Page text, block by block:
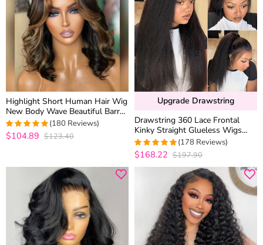
Highlight Short Human Hair Wig
New Body Wave Beautiful Barrel
Curls Glueless 6×5 Lace Closure
Wig
4.9888888888889
(180 Reviews)
$104.89 $123.40
Upgrade Drawstring
Drawstring 360 Lace Frontal
Kinky Straight Glueless Wigs
100% Human Hair Pre
Everything MyOwn Hairline
4.9438202247191
(178 Reviews)
$168.22 $197.90